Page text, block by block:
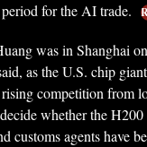
for the AI trade.
was in Shanghai
as the U.S. chip
competition from
whether the H200
customs agents have